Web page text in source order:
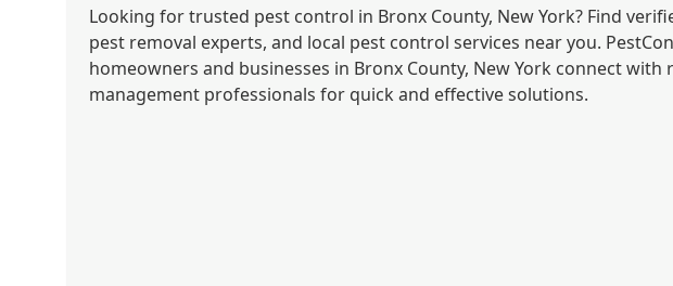
Looking for trusted pest control in Bronx County, New York? Find
pest removal experts, and local pest control services near you.
homeowners and businesses in Bronx County, New York connect with
management professionals for quick and effective solutions.